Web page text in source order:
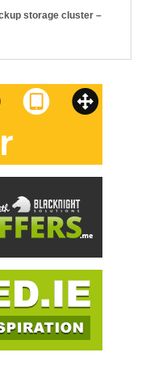
storage cluster –